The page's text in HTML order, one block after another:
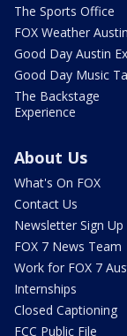
The Sports Office
FOX Weather Austin
Good Day Austin
Good Day Music
The Backstage
Experience
About Us
What's On FOX
Contact Us
Newsletter Sign Up
FOX 7 News Team
Work for FOX 7
Internships
Closed Captioning
FCC Public File